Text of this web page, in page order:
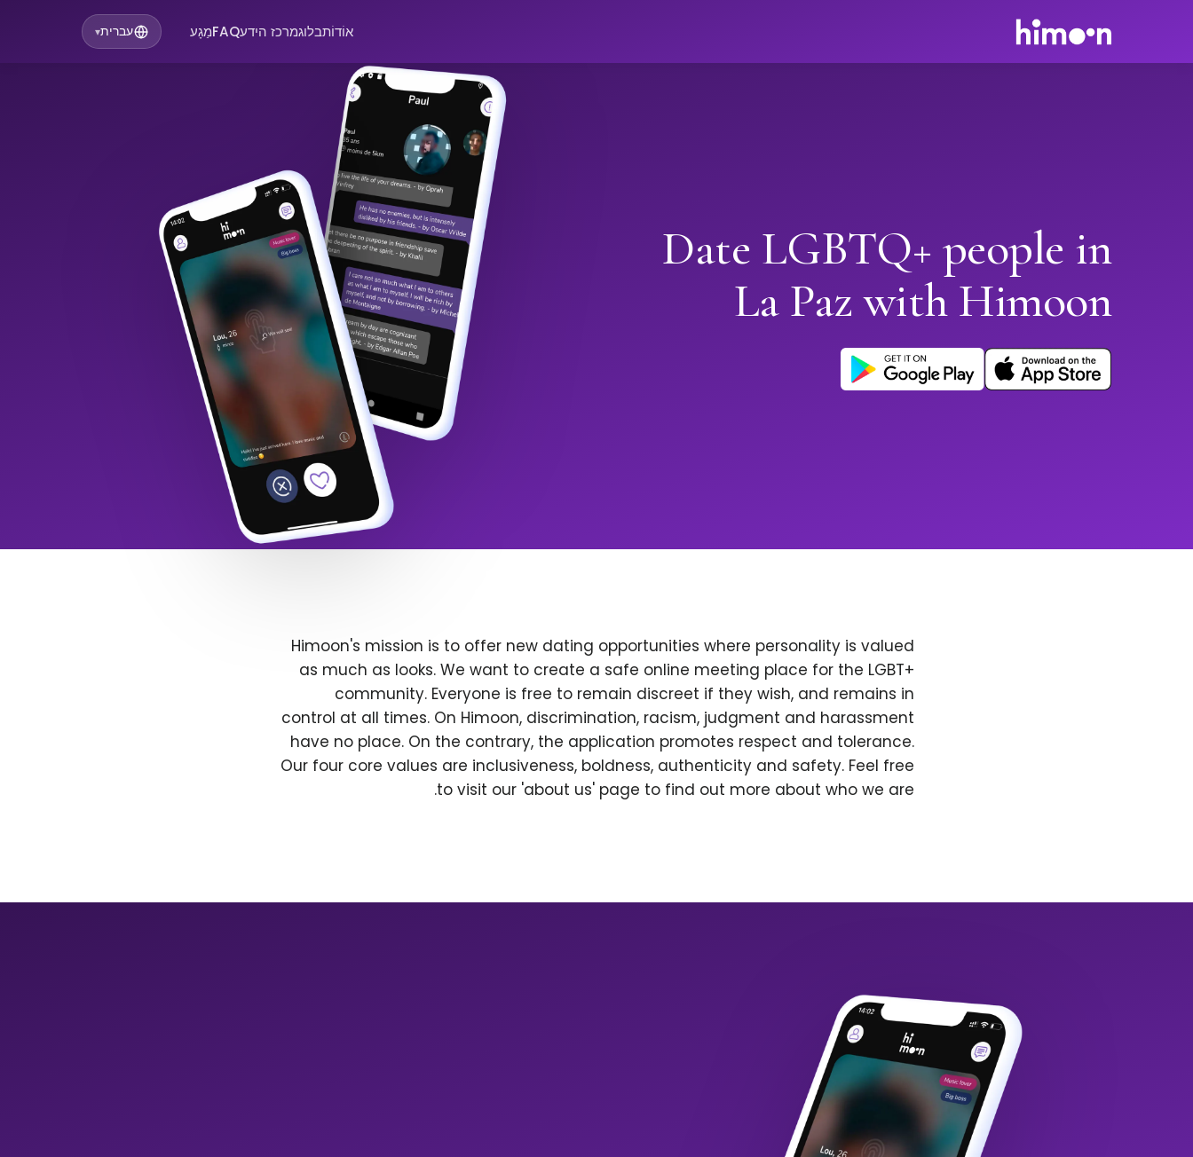
אוֹדוֹתבלוגמרכז הידעFAQמַגָע עברית▾
Date LGBTQ+ people in
La Paz with Himoon
Himoon's mission is to offer new dating opportunities where personality is valued
as much as looks. We want to create a safe online meeting place for the LGBT+
community. Everyone is free to remain discreet if they wish, and remains in
control at all times. On Himoon, discrimination, racism, judgment and harassment
have no place. On the contrary, the application promotes respect and tolerance.
Our four core values are inclusiveness, boldness, authenticity and safety. Feel free
to visit our 'about us' page to find out more about who we are.